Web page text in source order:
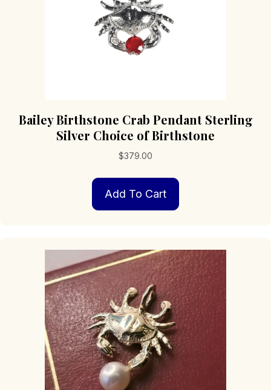
Bailey Birthstone Crab Pendant Sterling
Silver Choice of Birthstone
$379.00
Add To Cart